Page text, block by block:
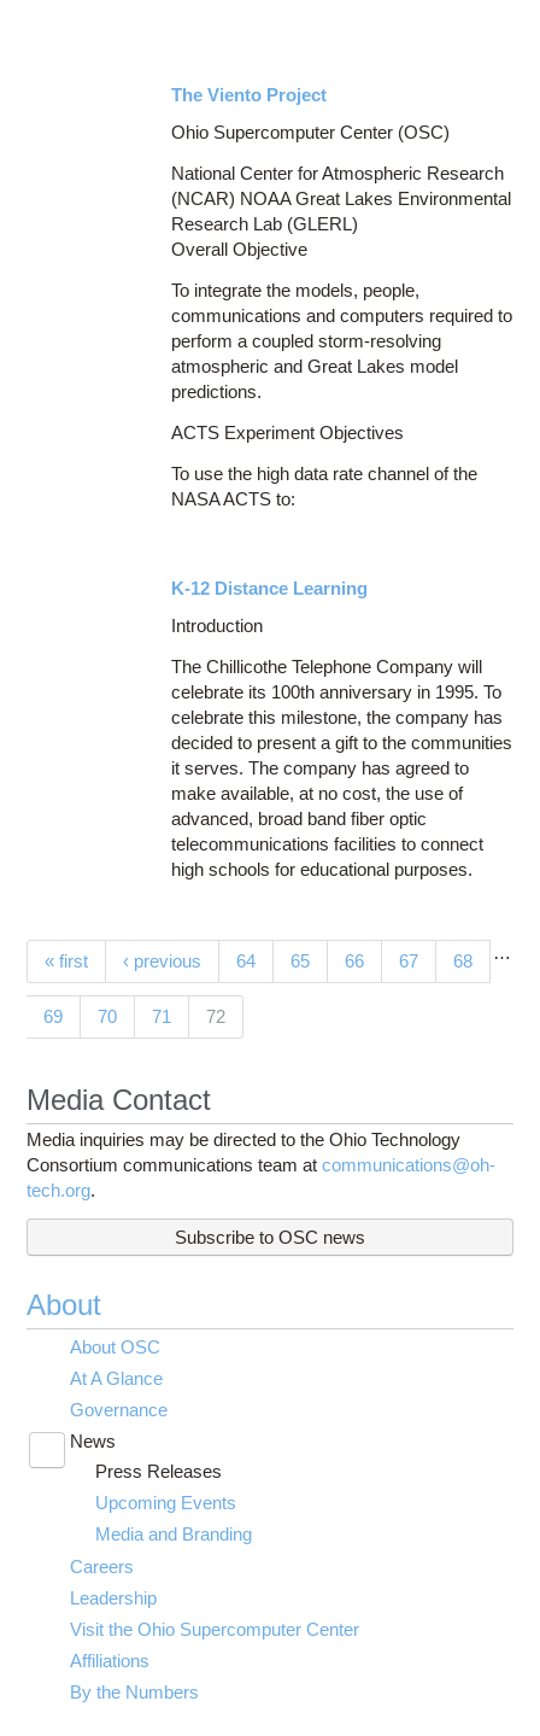
The Viento Project
Ohio Supercomputer Center (OSC)
National Center for Atmospheric Research
(NCAR) NOAA Great Lakes Environmental
Research Lab (GLERL)
Overall Objective
To integrate the models, people,
communications and computers required to
perform a coupled storm-resolving
atmospheric and Great Lakes model
predictions.
ACTS Experiment Objectives
To use the high data rate channel of the
NASA ACTS to:
K-12 Distance Learning
Introduction
The Chillicothe Telephone Company will
celebrate its 100th anniversary in 1995. To
celebrate this milestone, the company has
decided to present a gift to the communities
it serves. The company has agreed to
make available, at no cost, the use of
advanced, broad band fiber optic
telecommunications facilities to connect
high schools for educational purposes.
Pages
« first ‹ previous …
64 65 66 67 68
69 70 71 72(current)
Media Contact
Media inquiries may be directed to the Ohio Technology
Consortium communications team atcommunications@oh-
tech.org.
Subscribe to OSC news
About
About OSC
At A Glance
Governance
News
submenu
visibility
Press Releases
Upcoming Events
Media and Branding
Careers
Leadership
Visit the Ohio Supercomputer Center
Affiliations
By the Numbers